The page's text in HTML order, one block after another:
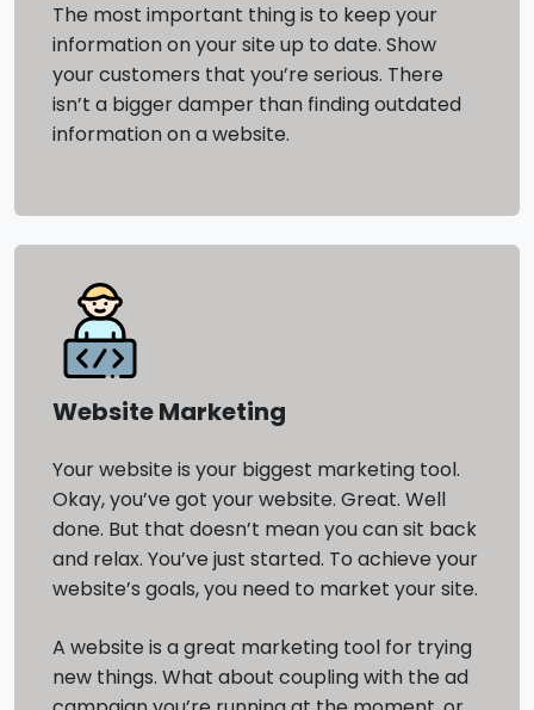
The most important thing is to keep your
information on your site up to date. Show
your customers that you’re serious. There
isn’t a bigger damper than finding outdated
information on a website.
Website Marketing
Your website is your biggest marketing tool.
Okay, you’ve got your website. Great. Well
done. But that doesn’t mean you can sit back
and relax. You’ve just started. To achieve your
website’s goals, you need to market your site.
A website is a great marketing tool for trying
new things. What about coupling with the ad